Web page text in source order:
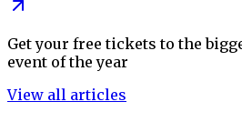
Get your free tickets to the
event of the year
View all articles